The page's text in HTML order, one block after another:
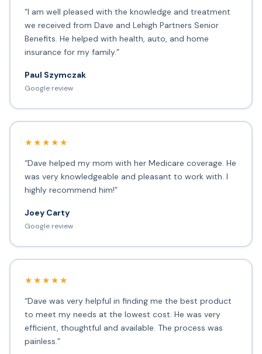
“I am well pleased with the knowledge and treatment
we received from Dave and Lehigh Partners Senior
Benefits. He helped with health, auto, and home
insurance for my family.”
Paul Szymczak
Google review
★★★★★
“Dave helped my mom with her Medicare coverage. He
was very knowledgeable and pleasant to work with. I
highly recommend him!”
Joey Carty
Google review
★★★★★
“Dave was very helpful in finding me the best product
to meet my needs at the lowest cost. He was very
efficient, thoughtful and available. The process was
painless.”